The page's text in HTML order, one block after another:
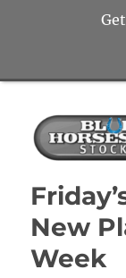
Blue
New
Week